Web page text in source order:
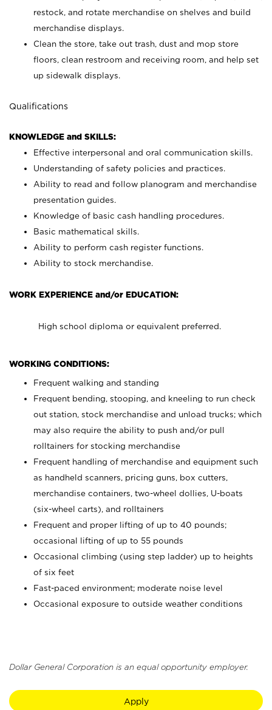
restock, and rotate merchandise on shelves and build
merchandise displays.
Clean the store, take out trash, dust and mop store
floors, clean restroom and receiving room, and help set
up sidewalk displays.
Qualifications
KNOWLEDGE and SKILLS:
Effective interpersonal and oral communication skills.
Understanding of safety policies and practices.
Ability to read and follow planogram and merchandise
presentation guides.
Knowledge of basic cash handling procedures.
Basic mathematical skills.
Ability to perform cash register functions.
Ability to stock merchandise.
WORK EXPERIENCE and/or EDUCATION:
High school diploma or equivalent preferred.
WORKING CONDITIONS:
Frequent walking and standing
Frequent bending, stooping, and kneeling to run check
out station, stock merchandise and unload trucks; which
may also require the ability to push and/or pull
rolltainers for stocking merchandise
Frequent handling of merchandise and equipment such
as handheld scanners, pricing guns, box cutters,
merchandise containers, two-wheel dollies, U-boats
(six-wheel carts), and rolltainers
Frequent and proper lifting of up to 40 pounds;
occasional lifting of up to 55 pounds
Occasional climbing (using step ladder) up to heights
of six feet
Fast-paced environment; moderate noise level
Occasional exposure to outside weather conditions
Dollar General Corporation is an equal opportunity employer.
Apply